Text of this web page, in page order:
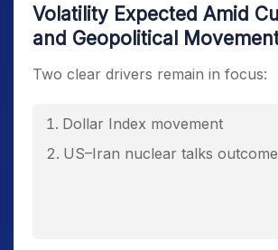
Volatility Expected Amid
and Geopolitical
Two clear drivers remain in focus:
Dollar Index movement
US–Iran nuclear talks outcome